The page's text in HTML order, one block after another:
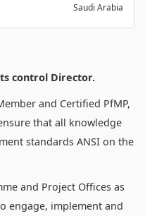
Saudi Arabia
control Director.
and Certified PfMP,
that all knowledge
standards ANSI on the
and Project Offices as
engage, implement and